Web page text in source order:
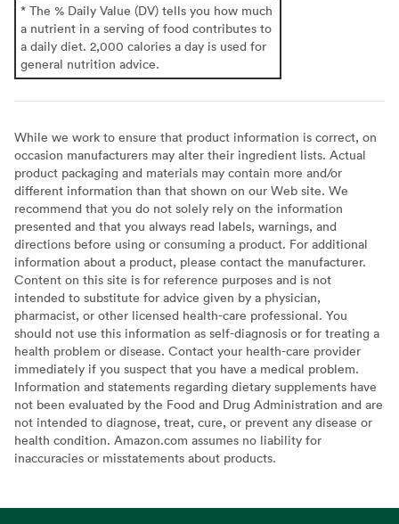
* The % Daily Value (DV) tells you how much
a nutrient in a serving of food contributes to
a daily diet. 2,000 calories a day is used for
general nutrition advice.
While we work to ensure that product information is correct, on
occasion manufacturers may alter their ingredient lists. Actual
product packaging and materials may contain more and/or
different information than that shown on our Web site. We
recommend that you do not solely rely on the information
presented and that you always read labels, warnings, and
directions before using or consuming a product. For additional
information about a product, please contact the manufacturer.
Content on this site is for reference purposes and is not
intended to substitute for advice given by a physician,
pharmacist, or other licensed health-care professional. You
should not use this information as self-diagnosis or for treating a
health problem or disease. Contact your health-care provider
immediately if you suspect that you have a medical problem.
Information and statements regarding dietary supplements have
not been evaluated by the Food and Drug Administration and are
not intended to diagnose, treat, cure, or prevent any disease or
health condition. Amazon.com assumes no liability for
inaccuracies or misstatements about products.